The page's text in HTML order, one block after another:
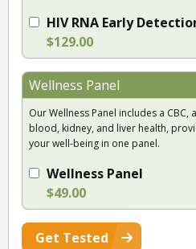
HIV RNA Early
$129.00
Wellness Panel
Our Wellness Panel includes a CBC,
blood, kidney, and liver health,
your well-being in one panel.
Wellness Panel
$49.00
Get Tested